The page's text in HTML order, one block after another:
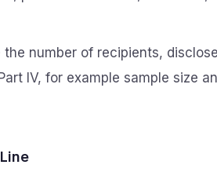
the number of recipients,
IV, for example sample size